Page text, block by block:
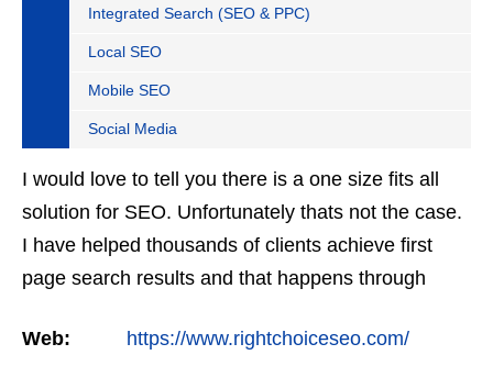
Integrated Search (SEO & PPC)
Local SEO
Mobile SEO
Social Media
I would love to tell you there is a one size fits all
solution for SEO. Unfortunately thats not the case.
I have helped thousands of clients achieve first
page search results and that happens through
firms…
Web: https://www.rightchoiceseo.com/